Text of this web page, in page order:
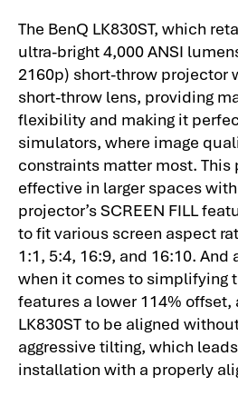
The BenQ LK830ST, which
ultra-bright 4,000 ANSI
2160p) short-throw projector
short-throw lens, providing
flexibility and making it
simulators, where image
constraints matter most.
effective in larger spaces
projector’s SCREEN FILL
to fit various screen aspect
1:1, 5:4, 16:9, and 16:10. And
when it comes to simplifying
features a lower 114% offset,
LK830ST to be aligned
aggressive tilting, which
installation with a properly